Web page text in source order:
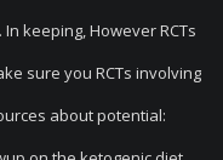
keeping, However RCTs
sure you RCTs involving
about potential: